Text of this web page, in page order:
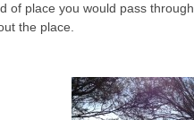
of place you would pass
the place.